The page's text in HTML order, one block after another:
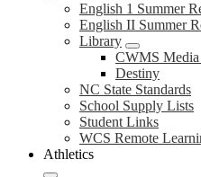
English 1 Summer
English II Summer
Library
CWMS Media
Destiny
NC State Standards
School Supply Lists
Student Links
WCS Remote
Athletics